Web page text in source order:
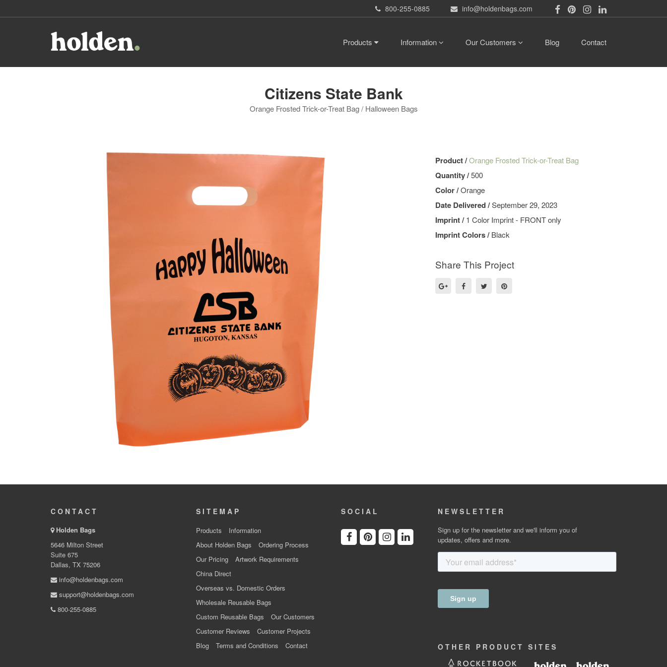
800-255-0885 info@holdenbags.com
Products Information Our Customers Blog Contact
Citizens State Bank
Orange Frosted Trick-or-Treat Bag / Halloween Bags
Product /Orange Frosted Trick-or-Treat Bag
Quantity /500
Color /Orange
Date Delivered /September 29, 2023
Imprint /1 Color Imprint - FRONT only
Imprint Colors /Black
Share This Project
CONTACT
Holden Bags
5646 Milton Street
Suite 675
Dallas, TX 75206
info@holdenbags.com
support@holdenbags.com
800-255-0885
SITEMAP
Products
Information
About Holden Bags
Ordering Process
Our Pricing
Artwork Requirements
China Direct
Overseas vs. Domestic Orders
Wholesale Reusable Bags
Custom Reusable Bags
Our Customers
Customer Reviews
Customer Projects
Blog
Terms and Conditions Contact
SOCIAL NEWSLETTER
Sign up for the newsletter and we'll inform you of
updates, offers and more.
OTHER PRODUCT SITES